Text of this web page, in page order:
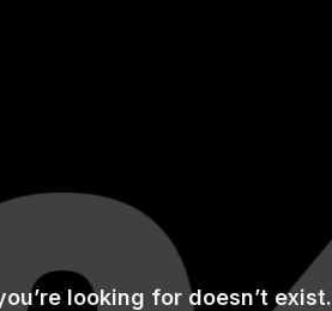
looking for doesn’t exist.